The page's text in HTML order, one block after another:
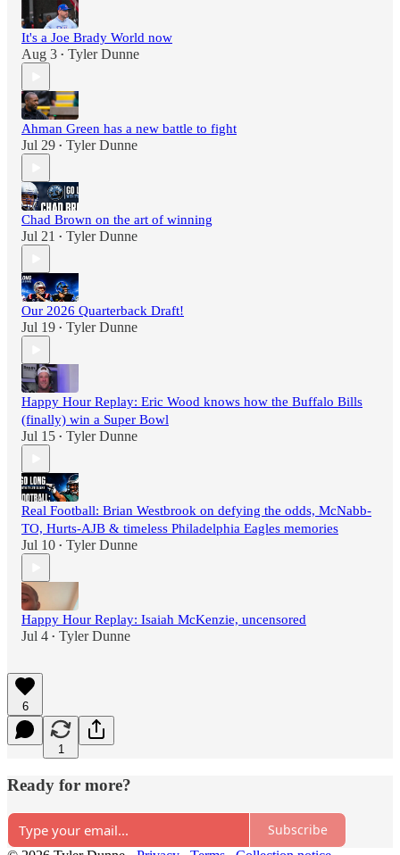
It's a Joe Brady World now
Aug 3 • Tyler Dunne
Ahman Green has a new battle to fight
Jul 29 • Tyler Dunne
Chad Brown on the art of winning
Jul 21 • Tyler Dunne
Our 2026 Quarterback Draft!
Jul 19 • Tyler Dunne
Happy Hour Replay: Eric Wood knows how the Buffalo Bills
(finally) win a Super Bowl
Jul 15 • Tyler Dunne
Real Football: Brian Westbrook on defying the odds, McNabb-
TO, Hurts-AJB & timeless Philadelphia Eagles memories
Jul 10 • Tyler Dunne
Happy Hour Replay: Isaiah McKenzie, uncensored
Jul 4 • Tyler Dunne
6
1
Ready for more?
Subscribe